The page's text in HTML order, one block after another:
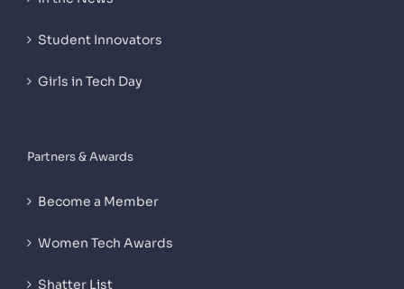
Student Innovators
Girls in Tech Day
Partners & Awards
Become a Member
Women Tech Awards
Shatter List